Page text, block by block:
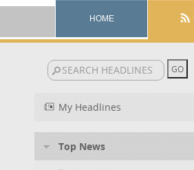
HOME
My Headlines
Top News